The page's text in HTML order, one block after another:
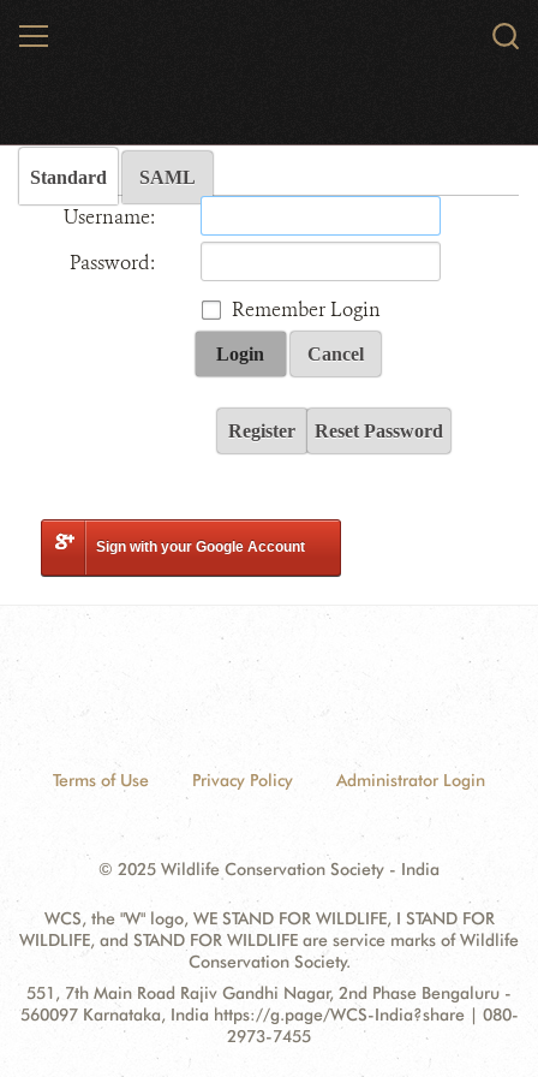
MENU
Standard SAML
Username:
Password:
Remember Login
Login Cancel
Register Reset Password
Sign with your Google Account
Terms of Use Privacy Policy Administrator Login
© 2025 Wildlife Conservation Society - India
WCS, the "W" logo, WE STAND FOR WILDLIFE, I STAND FOR
WILDLIFE, and STAND FOR WILDLIFE are service marks of Wildlife
Conservation Society.
Contact
Information
Address:
551, 7th Main Road Rajiv Gandhi Nagar, 2nd Phase Bengaluru -
560097 Karnataka, India https://g.page/WCS-India?share | 080-
2973-7455